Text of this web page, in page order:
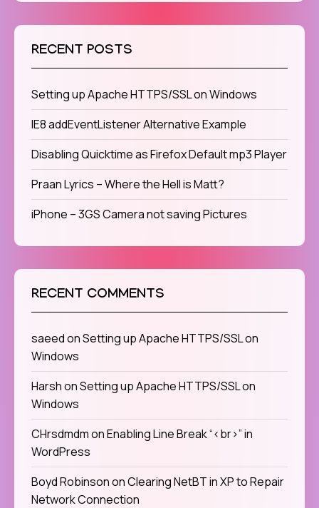
RECENT POSTS
Setting up Apache HTTPS/SSL on Windows
IE8 addEventListener Alternative Example
Disabling Quicktime as Firefox Default mp3 Player
Praan Lyrics – Where the Hell is Matt?
iPhone – 3GS Camera not saving Pictures
RECENT COMMENTS
saeedonSetting up Apache HTTPS/SSL on
Windows
HarshonSetting up Apache HTTPS/SSL on
Windows
CHrsdmdmonEnabling Line Break “<br>” in
WordPress
Boyd RobinsononClearing NetBT in XP to Repair
Network Connection